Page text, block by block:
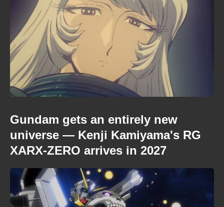
Gundam gets an entirely new
universe — Kenji Kamiyama's RG
XARX-ZERO arrives in 2027